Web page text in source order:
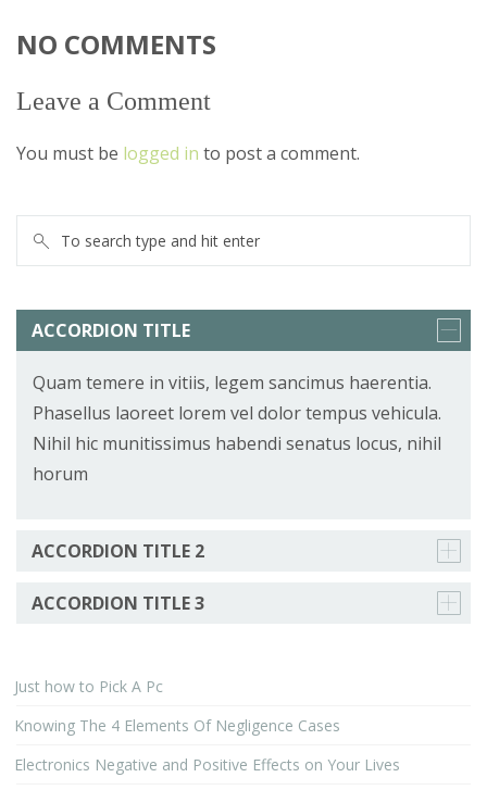
NO COMMENTS
Leave a Comment
You must be logged in to post a comment.
ACCORDION TITLE
Quam temere in vitiis, legem sancimus haerentia.
Phasellus laoreet lorem vel dolor tempus vehicula.
Nihil hic munitissimus habendi senatus locus, nihil
horum
ACCORDION TITLE 2
ACCORDION TITLE 3
Just how to Pick A Pc
Knowing The 4 Elements Of Negligence Cases
Electronics Negative and Positive Effects on Your Lives